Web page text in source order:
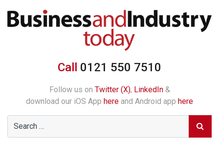
Call 0121 550 7510
Follow us on Twitter (X), LinkedIn&
download our iOS App here and Android app here